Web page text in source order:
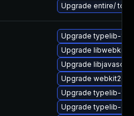
Upgrade entire/ to
Upgrade typelib-
Upgrade
Upgrade
Upgrade
Upgrade typelib-
Upgrade typelib-